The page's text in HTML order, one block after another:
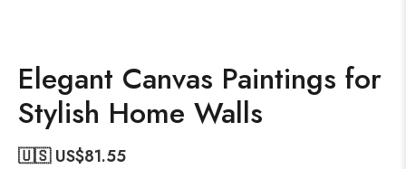
Elegant Canvas Paintings for
Stylish Home Walls
🇺🇸 US$81.55